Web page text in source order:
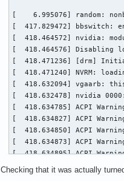
[    6.995076] random:
[  417.829472] bbswitch:
[  418.464572] nvidia:
[  418.464576] Disabling
[  418.471236] [drm]
[  418.471240] NVRM:
[  418.632094] vgaarb:
[  418.632478] nvidia
[  418.634785] ACPI
[  418.634827] ACPI
[  418.634850] ACPI
[  418.634873] ACPI
[  418.634895] ACPI
[  418.634951] ACPI
Checking that it was actually